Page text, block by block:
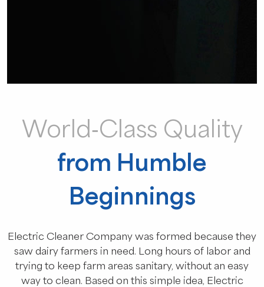
World-Class Quality
from Humble
Beginnings
Electric Cleaner Company was formed because they
saw dairy farmers in need. Long hours of labor and
trying to keep farm areas sanitary, without an easy
way to clean. Based on this simple idea, Electric